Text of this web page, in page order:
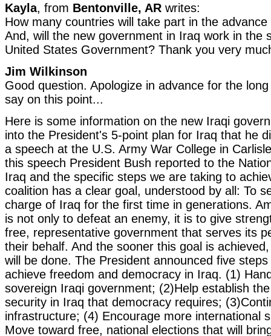
Kayla, from Bentonville, AR writes:
How many countries will take part in the
And, will the new government in Iraq work in the
United States Government? Thank you very
Jim Wilkinson
Good question. Apologize in advance for the
say on this point...
Here is some information on the new Iraqi
into the President's 5-point plan for Iraq that he
a speech at the U.S. Army War College in
this speech President Bush reported to the
Iraq and the specific steps we are taking to
coalition has a clear goal, understood by all: To
charge of Iraq for the first time in generations.
is not only to defeat an enemy, it is to give
free, representative government that serves its
their behalf. And the sooner this goal is
will be done. The President announced five
achieve freedom and democracy in Iraq. (1)
sovereign Iraqi government; (2)Help establish
security in Iraq that democracy requires;
infrastructure; (4) Encourage more international
Move toward free, national elections that will